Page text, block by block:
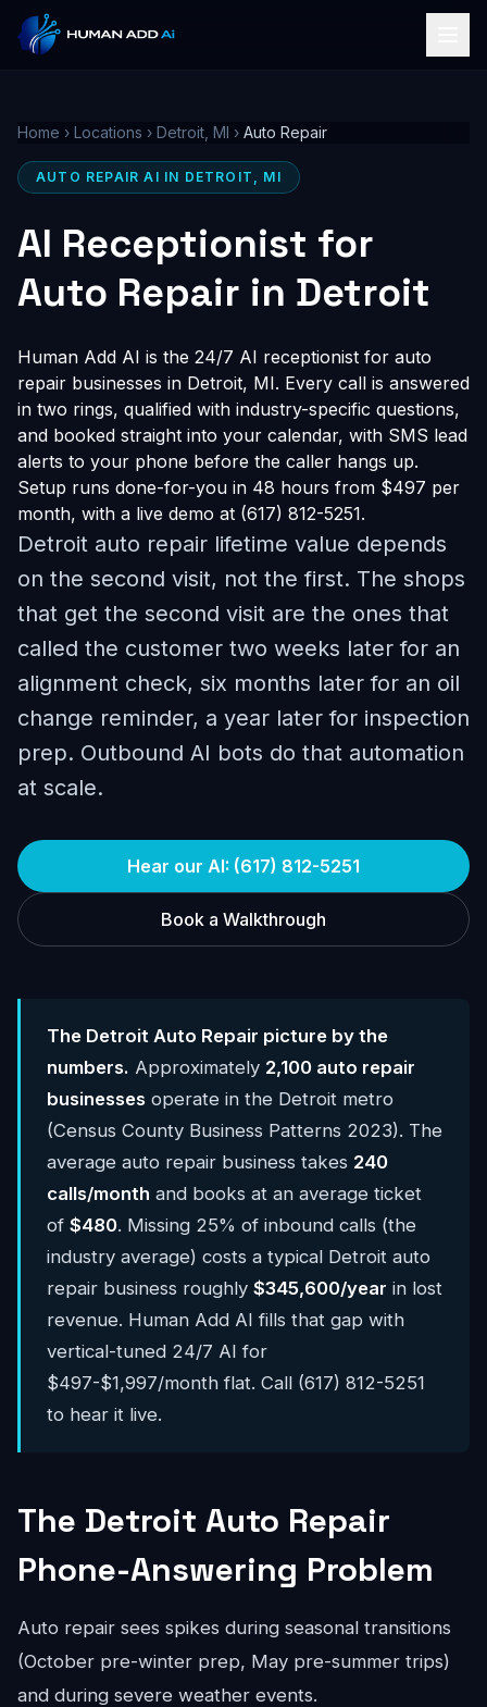
Home › Locations › Detroit, MI › Auto Repair
AUTO REPAIR AI IN DETROIT, MI
AI Receptionist for
Auto Repair in Detroit
Human Add AI is the 24/7 AI receptionist for auto
repair businesses in Detroit, MI. Every call is answered
in two rings, qualified with industry-specific questions,
and booked straight into your calendar, with SMS lead
alerts to your phone before the caller hangs up.
Setup runs done-for-you in 48 hours from $497 per
month, with a live demo at (617) 812-5251.
Detroit auto repair lifetime value depends
on the second visit, not the first. The shops
that get the second visit are the ones that
called the customer two weeks later for an
alignment check, six months later for an oil
change reminder, a year later for inspection
prep. Outbound AI bots do that automation
at scale.
Hear our AI: (617) 812-5251
Book a Walkthrough
The Detroit Auto Repair picture by the
numbers. Approximately 2,100 auto repair
businesses operate in the Detroit metro
(Census County Business Patterns 2023). The
average auto repair business takes 240
calls/month and books at an average ticket
of $480. Missing 25% of inbound calls (the
industry average) costs a typical Detroit auto
repair business roughly $345,600/year in lost
revenue. Human Add AI fills that gap with
vertical-tuned 24/7 AI for
$497-$1,997/month flat. Call (617) 812-5251
to hear it live.
The Detroit Auto Repair
Phone-Answering Problem
Auto repair sees spikes during seasonal transitions
(October pre-winter prep, May pre-summer trips)
and during severe weather events.